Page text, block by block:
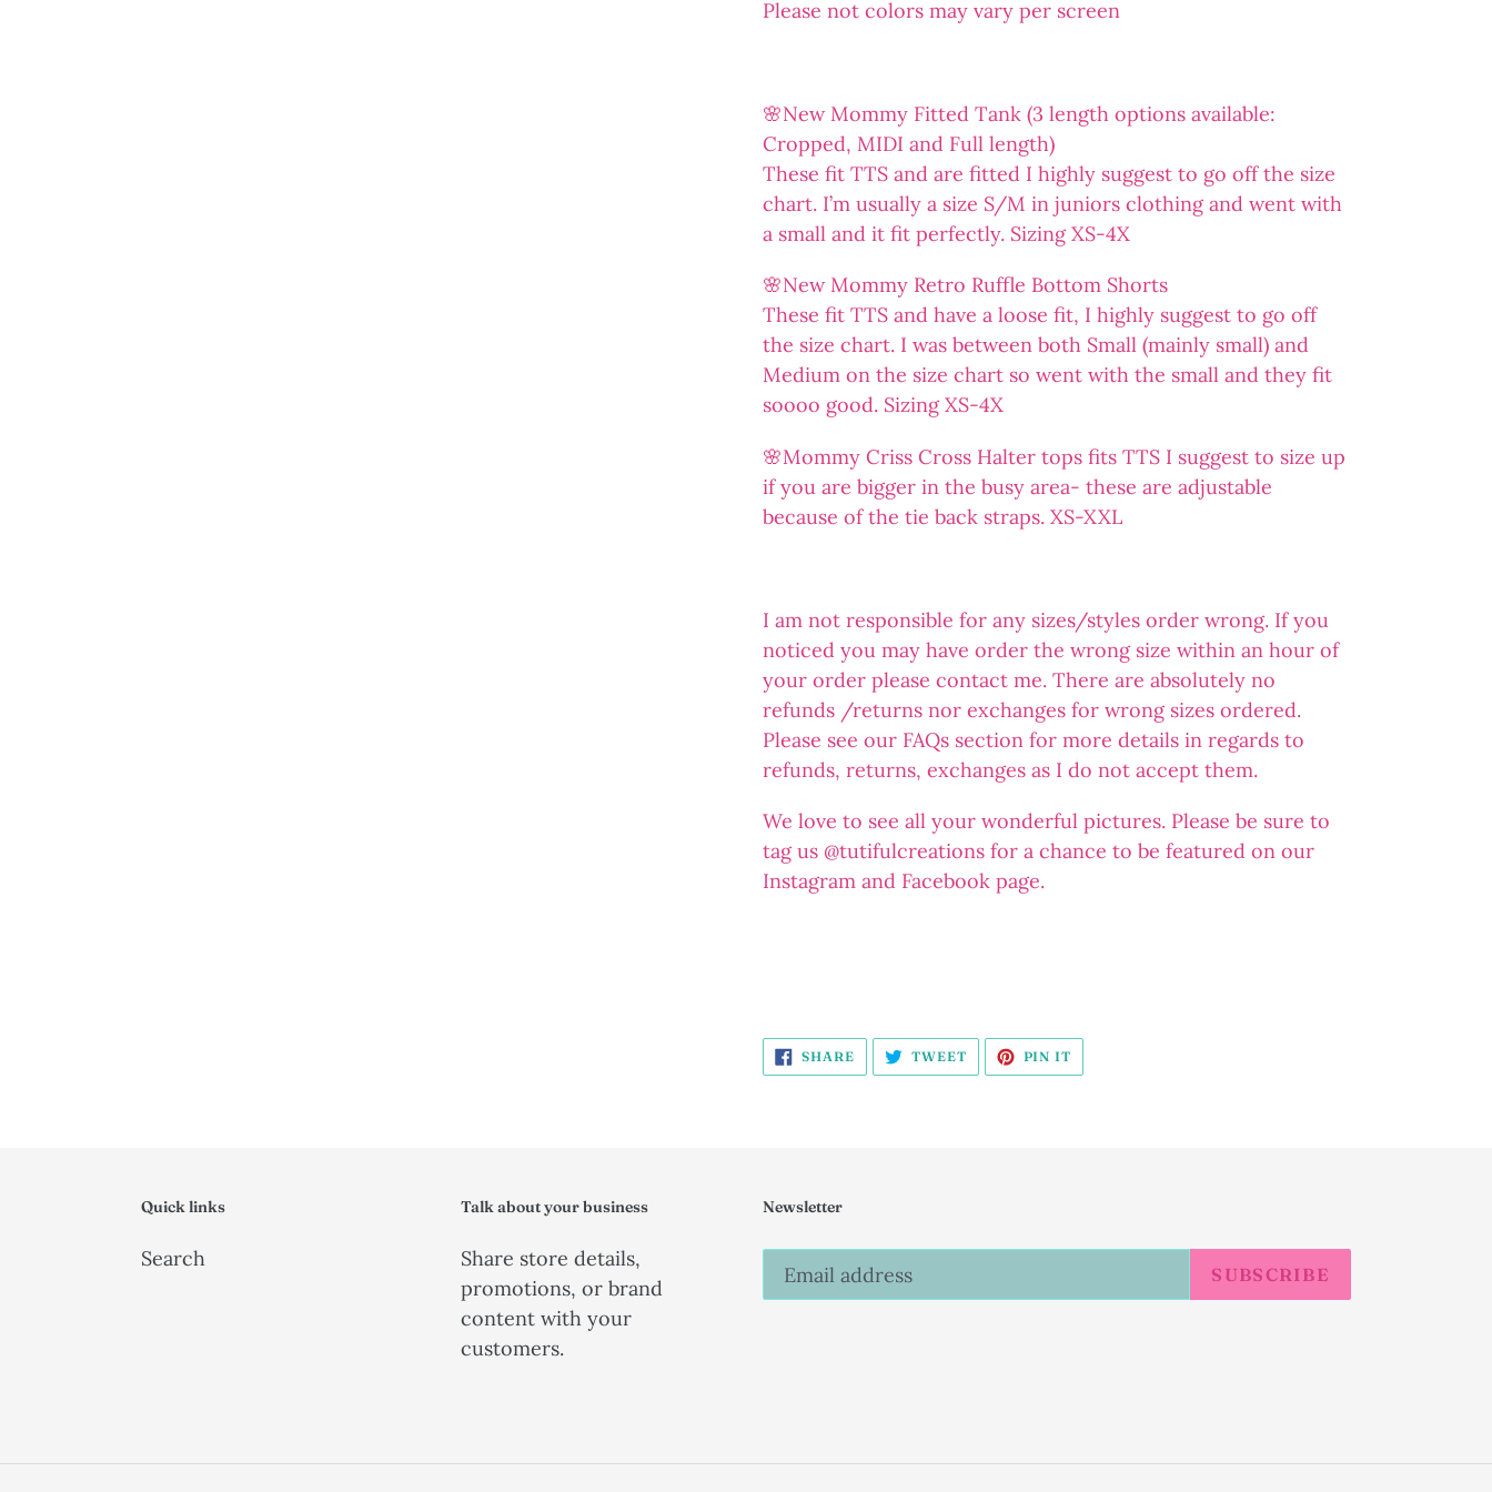
Please not colors may vary per screen
🌸New Mommy Fitted Tank (3 length options available:
Cropped, MIDI and Full length)
These fit TTS and are fitted I highly suggest to go off the size
chart. I’m usually a size S/M in juniors clothing and went with
a small and it fit perfectly. Sizing XS-4X
🌸New Mommy Retro Ruffle Bottom Shorts
These fit TTS and have a loose fit, I highly suggest to go off
the size chart. I was between both Small (mainly small) and
Medium on the size chart so went with the small and they fit
soooo good. Sizing XS-4X
🌸Mommy Criss Cross Halter tops fits TTS I suggest to size up
if you are bigger in the busy area- these are adjustable
because of the tie back straps. XS-XXL
I am not responsible for any sizes/styles order wrong. If you
noticed you may have order the wrong size within an hour of
your order please contact me. There are absolutely no
refunds /returns nor exchanges for wrong sizes ordered.
Please see our FAQs section for more details in regards to
refunds, returns, exchanges as I do not accept them.
We love to see all your wonderful pictures. Please be sure to
tag us @tutifulcreations for a chance to be featured on our
Instagram and Facebook page.
SHARESHARE
ON
FACEBOOK
TWEETTWEET
TWITTER
PIN IT
PINTEREST
Quick links
Search
Talk about your business
Share store details,
promotions, or brand
content with your
customers.
Newsletter
SUBSCRIBE